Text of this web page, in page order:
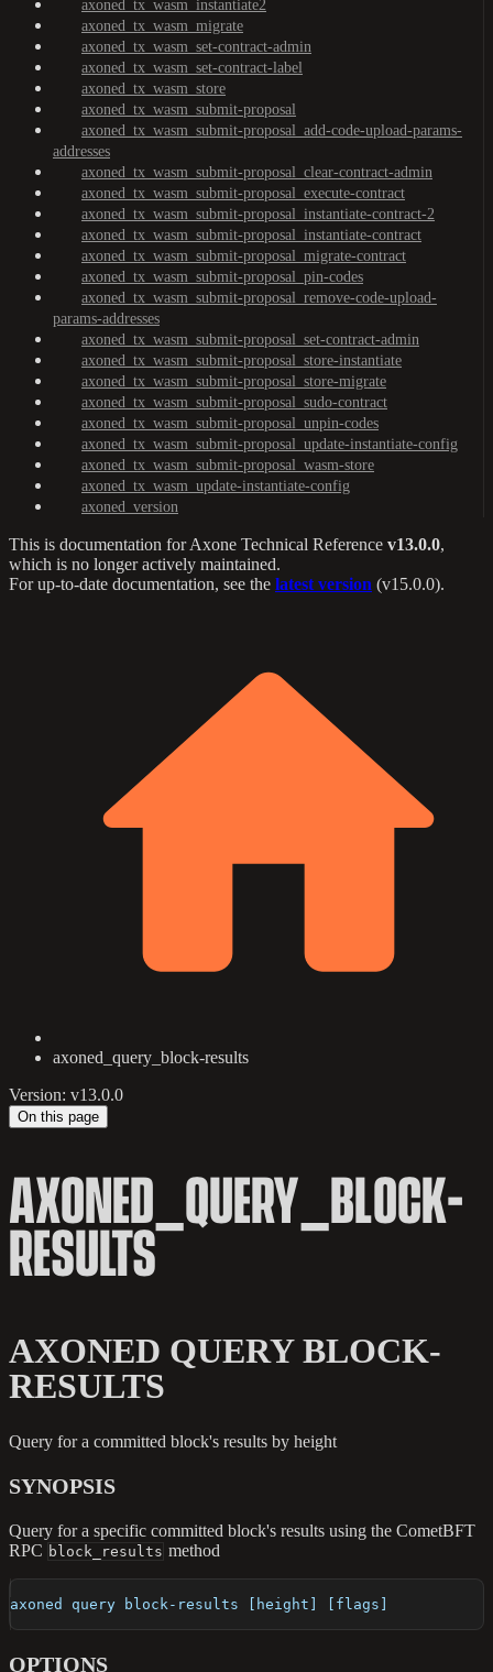
axoned_tx_wasm_instantiate2
axoned_tx_wasm_migrate
axoned_tx_wasm_set-contract-admin
axoned_tx_wasm_set-contract-label
axoned_tx_wasm_store
axoned_tx_wasm_submit-proposal
axoned_tx_wasm_submit-proposal_add-code-upload-params-
addresses
axoned_tx_wasm_submit-proposal_clear-contract-admin
axoned_tx_wasm_submit-proposal_execute-contract
axoned_tx_wasm_submit-proposal_instantiate-contract-2
axoned_tx_wasm_submit-proposal_instantiate-contract
axoned_tx_wasm_submit-proposal_migrate-contract
axoned_tx_wasm_submit-proposal_pin-codes
axoned_tx_wasm_submit-proposal_remove-code-upload-
params-addresses
axoned_tx_wasm_submit-proposal_set-contract-admin
axoned_tx_wasm_submit-proposal_store-instantiate
axoned_tx_wasm_submit-proposal_store-migrate
axoned_tx_wasm_submit-proposal_sudo-contract
axoned_tx_wasm_submit-proposal_unpin-codes
axoned_tx_wasm_submit-proposal_update-instantiate-config
axoned_tx_wasm_submit-proposal_wasm-store
axoned_tx_wasm_update-instantiate-config
axoned_version
This is documentation forAxone Technical Reference v13.0.0,
which is no longer actively maintained.
For up-to-date documentation, see the latest version (v15.0.0).
axoned_query_block-results
Version: v13.0.0
On this page
AXONED_QUERY_BLOCK-
RESULTS
AXONED QUERY BLOCK-
RESULTS
Query for a committed block's results by height
SYNOPSIS
Query for a specific committed block's results using the CometBFT
RPC block_results method
axoned query block-results [height] [flags]
OPTIONS